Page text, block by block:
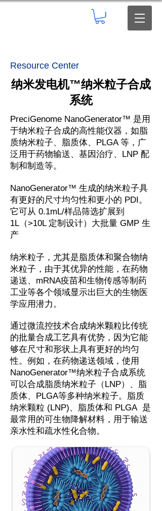
Resource Center
纳米发电机™纳米粒子合成
系统
PreciGenome NanoGenerator™ 是用
于纳米粒子合成的高性能仪器，如脂
质纳米粒子、脂质体、PLGA 等，广
泛用于药物输送、基因治疗、LNP 配
制和制造等。
NanoGenerator™ 生成的纳米粒子具
有更好的尺寸均匀性和更小的 PDI。
它可从 0.1mL/样品筛选扩展到
1L（>10L 定制设计）大批量 GMP 生
产
纳米粒子，尤其是脂质体和聚合物纳
米粒子，由于其优异的性能，在药物
递送、mRNA疫苗和生物传感等制药
工业等各个领域显示出巨大的生物医
学应用潜力。
通过微流控技术合成纳米颗粒比传统
的批量合成工艺具有优势，因为它能
够在尺寸和形状上具有更好的均匀
性。例如，在药物递送领域，使用
NanoGenerator™纳米粒子合成系统
可以合成脂质纳米粒子（LNP）、脂
质体、PLGA等多种纳米粒子。脂质
纳米颗粒 (LNP)、脂质体和 PLGA 是
最常用的可生物降解材料，用于输送
亲水性和疏水性化合物。